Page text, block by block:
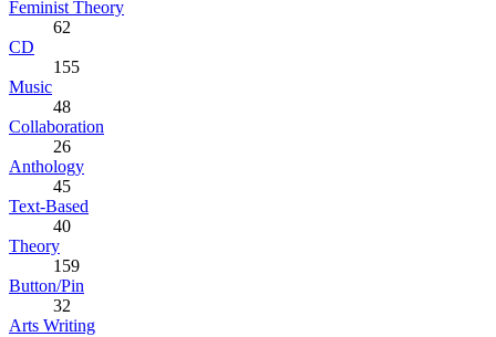
Feminist Theory
62
CD
155
Music
48
Collaboration
26
Anthology
45
Text-Based
40
Theory
159
Button/Pin
32
Arts Writing